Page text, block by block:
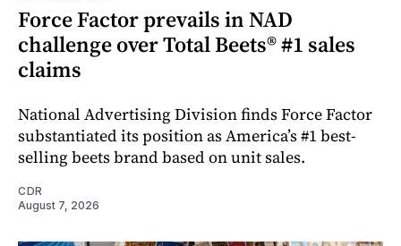
Force Factor prevails in NAD
challenge over Total Beets® #1 sales
claims
National Advertising Division finds Force Factor
substantiated its position as America’s #1 best-
selling beets brand based on unit sales.
CDR
August 7, 2026